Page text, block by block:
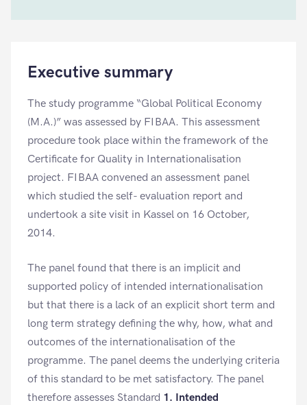
Executive summary
The study programme “Global Political Economy
(M.A.)” was assessed by FIBAA. This assessment
procedure took place within the framework of the
Certificate for Quality in Internationalisation
project. FIBAA convened an assessment panel
which studied the self- evaluation report and
undertook a site visit in Kassel on 16 October,
2014.
The panel found that there is an implicit and
supported policy of intended internationalisation
but that there is a lack of an explicit short term and
long term strategy defining the why, how, what and
outcomes of the internationalisation of the
programme. The panel deems the underlying criteria
of this standard to be met satisfactory. The panel
therefore assesses Standard 1. Intended